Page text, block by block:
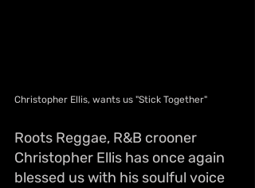
Christopher Ellis, wants us "Stick Together"
Roots Reggae, R&B crooner
Christopher Ellis has once again
blessed us with his soulful voice